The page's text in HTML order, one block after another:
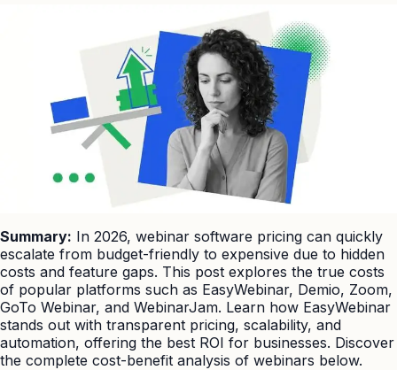
Summary: In 2026, webinar software pricing can quickly
escalate from budget-friendly to expensive due to hidden
costs and feature gaps. This post explores the true costs
of popular platforms such as EasyWebinar, Demio, Zoom,
GoTo Webinar, and WebinarJam. Learn how EasyWebinar
stands out with transparent pricing, scalability, and
automation, offering the best ROI for businesses. Discover
the complete cost-benefit analysis of webinars below.